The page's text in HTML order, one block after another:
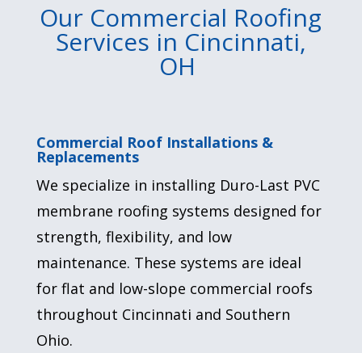
Our Commercial Roofing
Services in Cincinnati,
OH
Commercial Roof Installations &
Replacements
We specialize in installing Duro-Last PVC
membrane roofing systems designed for
strength, flexibility, and low
maintenance. These systems are ideal
for flat and low-slope commercial roofs
throughout Cincinnati and Southern
Ohio.